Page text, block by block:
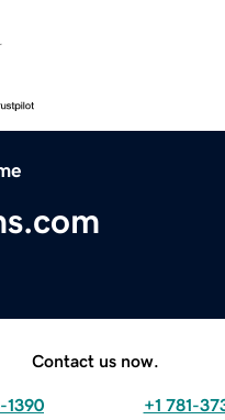
Contact us now.
1390 +1 781-